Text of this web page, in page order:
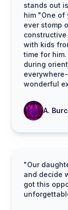
stands out
him "One of
ever stomp
with kids
time for
during
wonderful
A.
"Our
and decide
got this